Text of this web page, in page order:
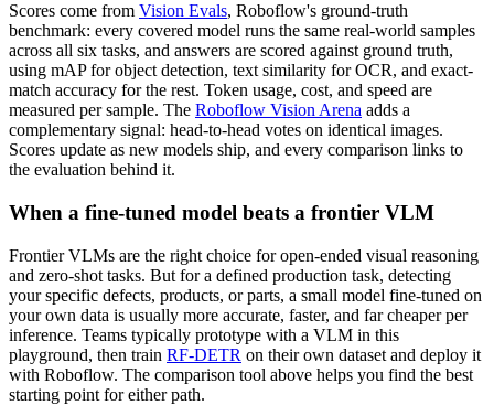
Scores come from Vision Evals, Roboflow's ground-truth
benchmark: every covered model runs the same real-world samples
across all six tasks, and answers are scored against ground truth,
using mAP for object detection, text similarity for OCR, and exact-
match accuracy for the rest. Token usage, cost, and speed are
measured per sample. The Roboflow Vision Arena adds a
complementary signal: head-to-head votes on identical images.
Scores update as new models ship, and every comparison links to
the evaluation behind it.
When a fine-tuned model beats a frontier VLM
Frontier VLMs are the right choice for open-ended visual reasoning
and zero-shot tasks. But for a defined production task, detecting
your specific defects, products, or parts, a small model fine-tuned on
your own data is usually more accurate, faster, and far cheaper per
inference. Teams typically prototype with a VLM in this
playground, then train RF-DETR on their own dataset and deploy it
with Roboflow. The comparison tool above helps you find the best
starting point for either path.